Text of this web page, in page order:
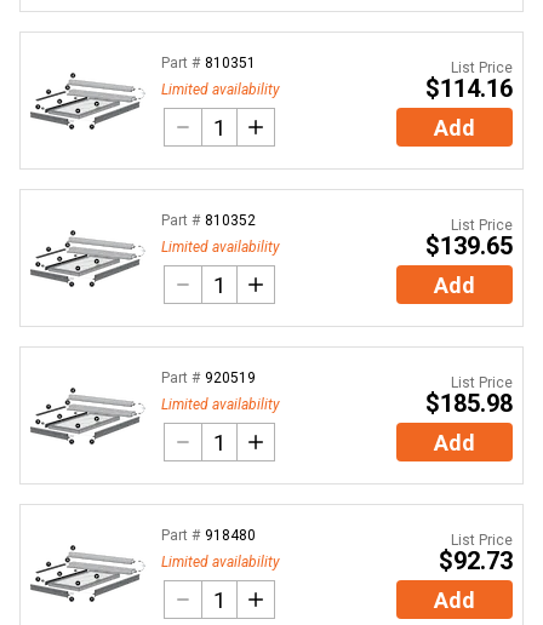
Part # 810351
Limited availability
List Price
$114.16
Add
Part # 810352
Limited availability
List Price
$139.65
Add
Part # 920519
Limited availability
List Price
$185.98
Add
Part # 918480
Limited availability
List Price
$92.73
Add